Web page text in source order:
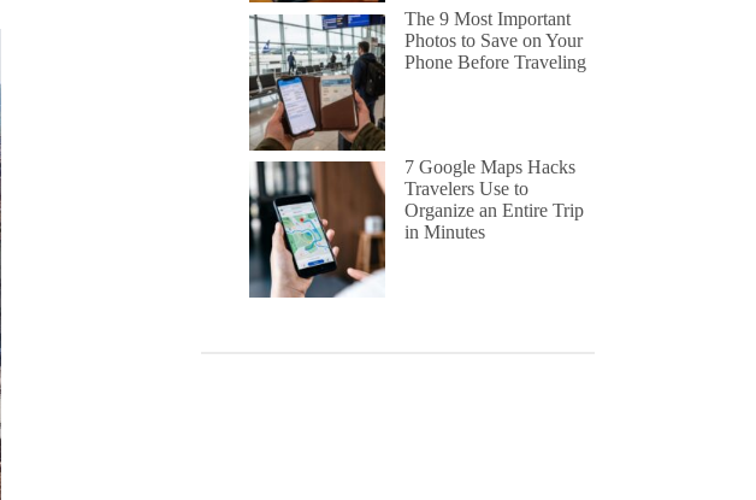
The 9 Most Important
Photos to Save on Your
Phone Before Traveling
7 Google Maps Hacks
Travelers Use to
Organize an Entire Trip
in Minutes